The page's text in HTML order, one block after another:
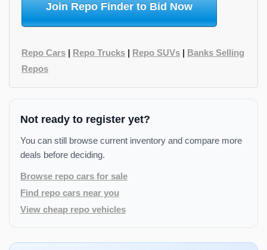
Join Repo Finder to Bid Now
Repo Cars | Repo Trucks | Repo SUVs | Banks Selling
Repos
Not ready to register yet?
You can still browse current inventory and compare more
deals before deciding.
Browse repo cars for sale
Find repo cars near you
View cheap repo vehicles